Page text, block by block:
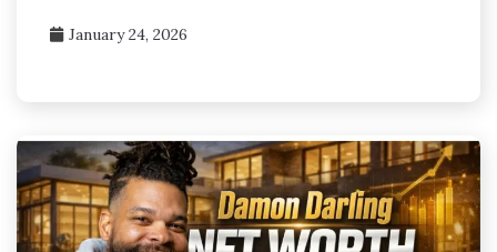
January 24, 2026